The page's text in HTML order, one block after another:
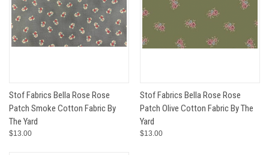
Stof Fabrics Bella Rose Rose
Patch Smoke Cotton Fabric By
The Yard
$13.00
Stof Fabrics Bella Rose Rose
Patch Olive Cotton Fabric By The
Yard
$13.00